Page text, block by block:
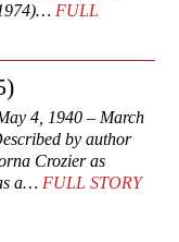
FULL
4, 1940 – March
by author
Crozier as
a… FULL STORY